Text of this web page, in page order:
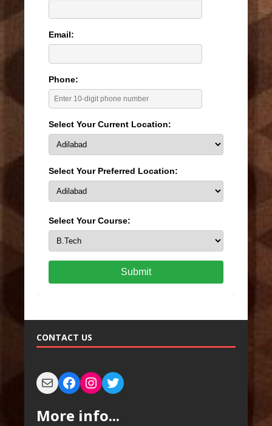
Email:
Phone:
Select Your Current Location:
Select Your Preferred Location:
Select Your Course:
Submit
CONTACT US
More info...